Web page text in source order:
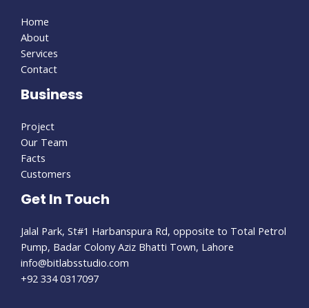
Home
About
Services
Contact
Business
Project
Our Team
Facts
Customers
Get In Touch
Jalal Park, St#1 Harbanspura Rd, opposite to Total Petrol
Pump, Badar Colony Aziz Bhatti Town, Lahore
info@bitlabsstudio.com​
+92 334 0317097